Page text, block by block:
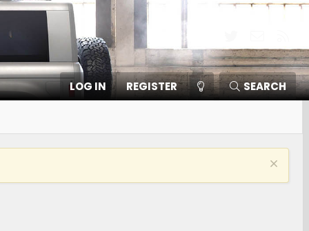
LOG IN REGISTER SEARCH